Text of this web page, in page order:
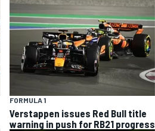
FORMULA 1
Verstappen issues Red Bull title
warning in push for RB21 progress